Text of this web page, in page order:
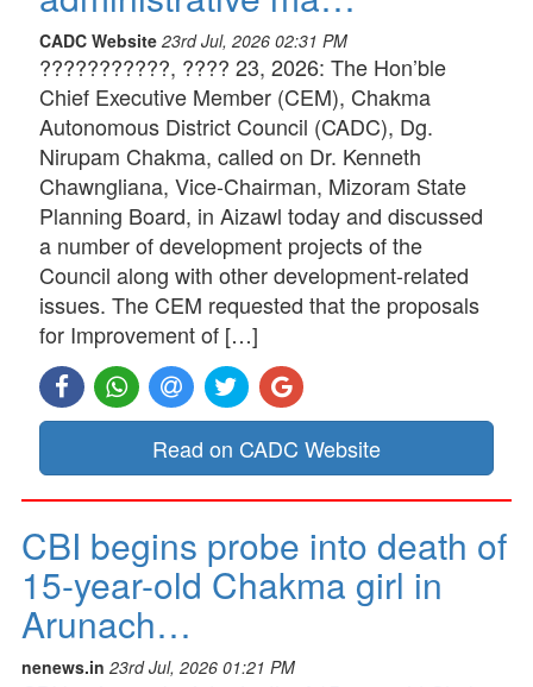
CADC Website 23rd Jul, 2026 02:31 PM
???????????, ???? 23, 2026: The Hon’ble
Chief Executive Member (CEM), Chakma
Autonomous District Council (CADC), Dg.
Nirupam Chakma, called on Dr. Kenneth
Chawngliana, Vice-Chairman, Mizoram State
Planning Board, in Aizawl today and discussed
a number of development projects of the
Council along with other development-related
issues. The CEM requested that the proposals
for Improvement of […]
Read on CADC Website
CBI begins probe into death of
15-year-old Chakma girl in
Arunach…
nenews.in 23rd Jul, 2026 01:21 PM